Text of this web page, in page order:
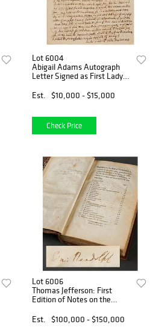
Lot 6004
Abigail Adams Autograph
Letter Signed as First Lady
"National Degradation and
unparalled corruption"
Est. $10,000 - $15,000
Check Price
Lot 6006
Thomas Jefferson: First
Edition of Notes on the
Randolph&#39;s Copy,
Signed and Annotated)
Est. $100,000 - $150,000